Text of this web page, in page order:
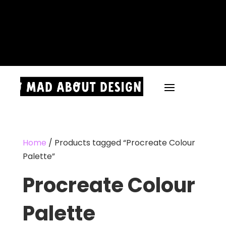
Home / Products tagged “Procreate Colour
Palette”
Procreate Colour
Palette